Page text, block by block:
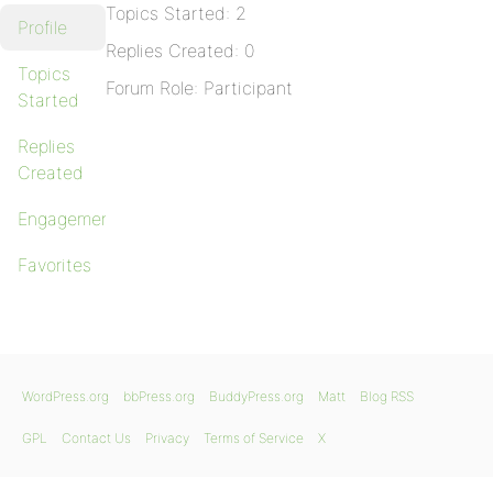
Profile
Topics
Started
Replies
Created
Engagements
Favorites
Topics Started: 2
Replies Created: 0
Forum Role: Participant
WordPress.org bbPress.org BuddyPress.org Matt Blog RSS
GPL Contact Us Privacy Terms of Service X